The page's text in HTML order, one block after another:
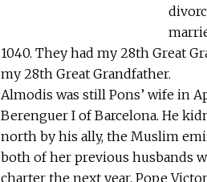
1040. They had my 28th Great
my 28th Great Grandfather.
Almodis was still Pons’ wife in
Berenguer I of Barcelona. He
north by his ally, the Muslim
both of her previous husbands
charter the next year. Pope